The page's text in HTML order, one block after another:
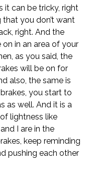
it can be tricky, right
that you don’t want
right. And the
on in an area of your
as you said, the
will be on for
also, the same is
you start to
as well. And it is a
lightness like
I are in the
keep reminding
pushing each other